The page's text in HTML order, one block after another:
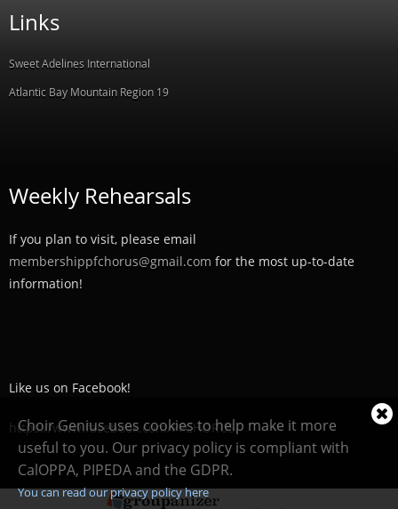
Choir Genius uses cookies to help make it more
useful to you. Our privacy policy is compliant with
CalOPPA, PIPEDA and the GDPR.
You can read our privacy policy here
Links
Sweet Adelines International
Atlantic Bay Mountain Region 19
Weekly Rehearsals
If you plan to visit, please email
membershippfchorus@gmail.com for the most up-to-date
information!
Like us on Facebook!
https://www.facebook.com/PFCHORUS/